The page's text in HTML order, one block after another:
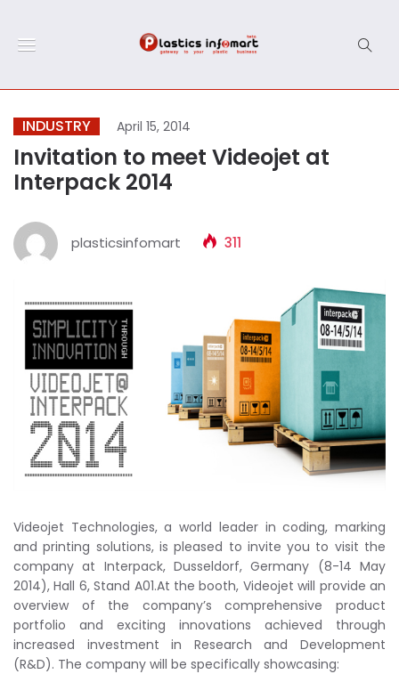
INDUSTRY April 15, 2014
Invitation to meet Videojet at
Interpack 2014
plasticsinfomart 311
Videojet Technologies, a world leader in coding, marking
and printing solutions, is pleased to invite you to visit the
company at Interpack, Dusseldorf, Germany (8-14 May
2014), Hall 6, Stand A01.At the booth, Videojet will provide an
overview of the company’s comprehensive product
portfolio and exciting innovations achieved through
increased investment in Research and Development
(R&D). The company will be specifically showcasing: